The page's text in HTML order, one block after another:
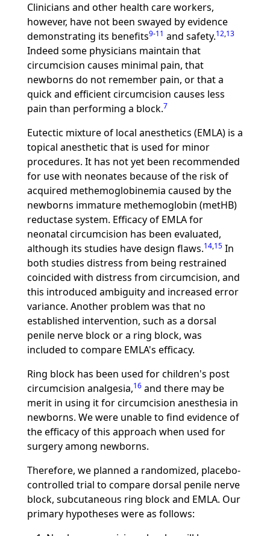
Clinicians and other health care workers,
however, have not been swayed by evidence
demonstrating its benefits9-11 and safety.12,13
Indeed some physicians maintain that
circumcision causes minimal pain, that
newborns do not remember pain, or that a
quick and efficient circumcision causes less
pain than performing a block.7
Eutectic mixture of local anesthetics (EMLA) is a
topical anesthetic that is used for minor
procedures. It has not yet been recommended
for use with neonates because of the risk of
acquired methemoglobinemia caused by the
newborns immature methemoglobin (metHB)
reductase system. Efficacy of EMLA for
neonatal circumcision has been evaluated,
although its studies have design flaws.14,15In
both studies distress from being restrained
coincided with distress from circumcision, and
this introduced ambiguity and increased error
variance. Another problem was that no
established intervention, such as a dorsal
penile nerve block or a ring block, was
included to compare EMLA's efficacy.
Ring block has been used for children's post
circumcision analgesia,16and there may be
merit in using it for circumcision anesthesia in
newborns. We were unable to find evidence of
the efficacy of this approach when used for
surgery among newborns.
Therefore, we planned a randomized, placebo-
controlled trial to compare dorsal penile nerve
block, subcutaneous ring block and EMLA. Our
primary hypotheses were as follows: